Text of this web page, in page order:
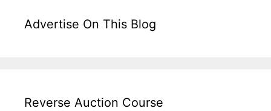
Advertise On This Blog
Reverse Auction Course